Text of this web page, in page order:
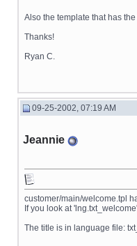
Also the template that has
Thanks!
Ryan C.
09-25-2002, 07:19 AM
Jeannie
customer/main/welcome.tpl
If you look at
The title is in language file: